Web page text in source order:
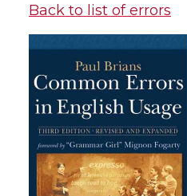
Back to list of errors